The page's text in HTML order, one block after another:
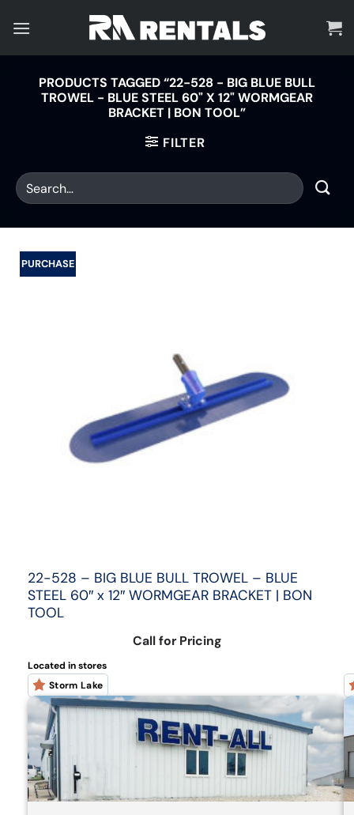
PRODUCTS TAGGED “22-528 - BIG BLUE BULL
TROWEL - BLUE STEEL 60" X 12" WORMGEAR
BRACKET | BON TOOL”
FILTER
PURCHASE
22-528 – BIG BLUE BULL TROWEL – BLUE
STEEL 60″ x 12″ WORMGEAR BRACKET | BON
TOOL
Call for Pricing
Located in stores
Storm Lake